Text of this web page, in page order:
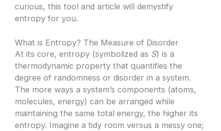
curious, this tool and article will demystify
entropy for you.
What is Entropy? The Measure of Disorder
At its core, entropy (symbolized as S) is a
thermodynamic property that quantifies the
degree of randomness or disorder in a system.
The more ways a system’s components (atoms,
molecules, energy) can be arranged while
maintaining the same total energy, the higher its
entropy. Imagine a tidy room versus a messy one;